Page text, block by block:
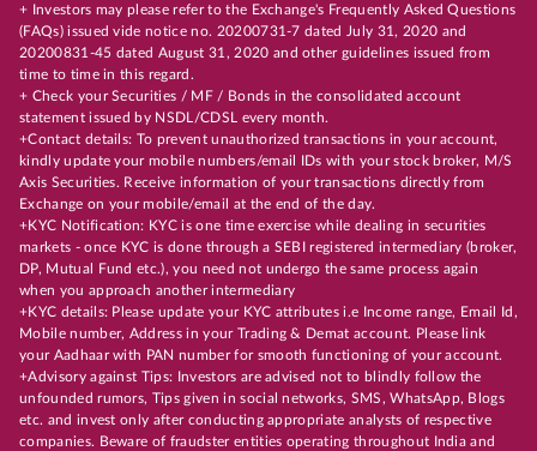
+ Investors may please refer to the Exchange's Frequently Asked Questions
(FAQs) issued vide notice no. 20200731-7 dated July 31, 2020 and
20200831-45 dated August 31, 2020 and other guidelines issued from
time to time in this regard.
+ Check your Securities / MF / Bonds in the consolidated account
statement issued by NSDL/CDSL every month.
+Contact details: To prevent unauthorized transactions in your account,
kindly update your mobile numbers/email IDs with your stock broker, M/S
Axis Securities. Receive information of your transactions directly from
Exchange on your mobile/email at the end of the day.
+KYC Notification: KYC is one time exercise while dealing in securities
markets - once KYC is done through a SEBI registered intermediary (broker,
DP, Mutual Fund etc.), you need not undergo the same process again
when you approach another intermediary
+KYC details: Please update your KYC attributes i.e Income range, Email Id,
Mobile number, Address in your Trading & Demat account. Please link
your Aadhaar with PAN number for smooth functioning of your account.
+Advisory against Tips: Investors are advised not to blindly follow the
unfounded rumors, Tips given in social networks, SMS, WhatsApp, Blogs
etc. and invest only after conducting appropriate analysts of respective
companies. Beware of fraudster entities operating throughout India and